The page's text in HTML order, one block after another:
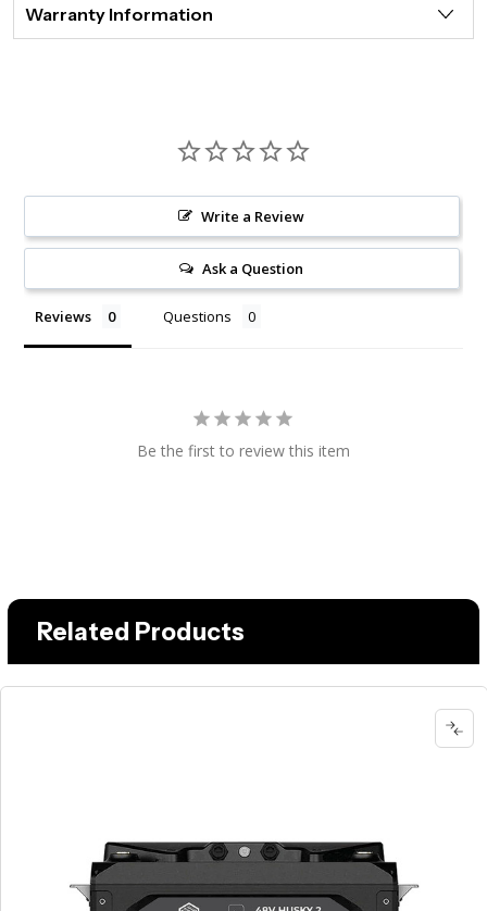
Warranty Information
Write a Review
Ask a Question
Reviews Questions
Be the first to review this item
Related Products